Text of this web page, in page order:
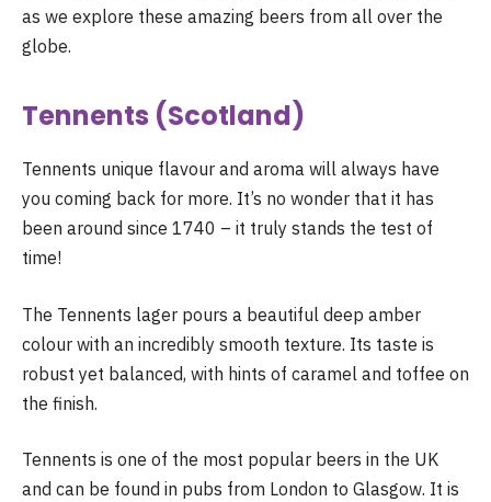
as we explore these amazing beers from all over the
globe.
Tennents (Scotland)
Tennents unique flavour and aroma will always have
you coming back for more. It’s no wonder that it has
been around since 1740 – it truly stands the test of
time!
The Tennents lager pours a beautiful deep amber
colour with an incredibly smooth texture. Its taste is
robust yet balanced, with hints of caramel and toffee on
the finish.
Tennents is one of the most popular beers in the UK
and can be found in pubs from London to Glasgow. It is